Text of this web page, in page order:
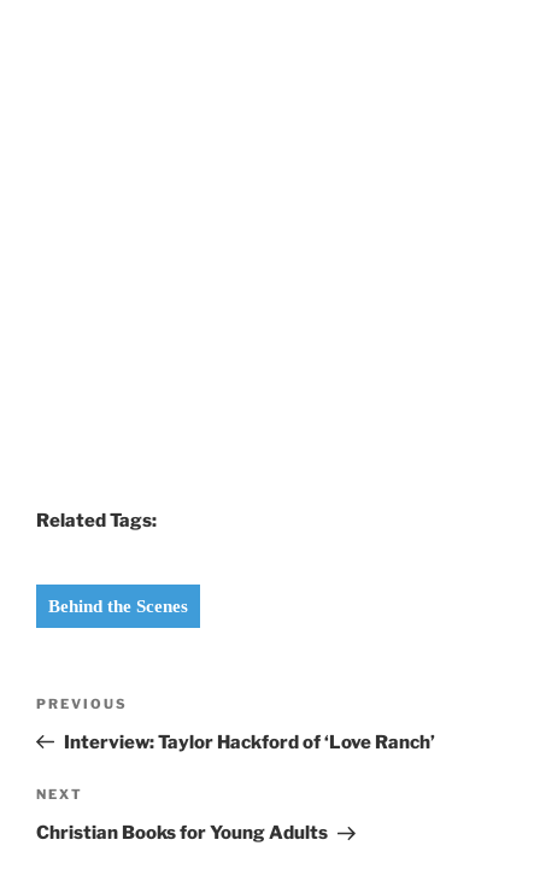
Related Tags:
Behind the Scenes
Previous
Post
PREVIOUS
Interview: Taylor Hackford of ‘Love Ranch’
Next
Post
NEXT
Christian Books for Young Adults